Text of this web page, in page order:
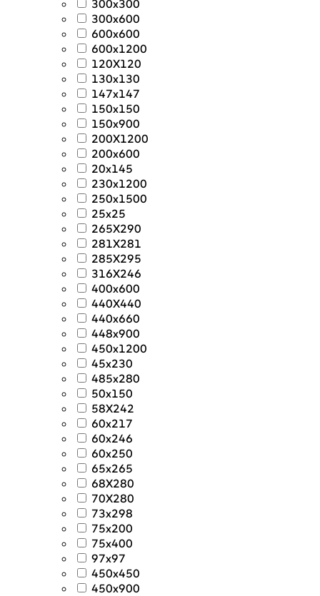
300x300
300x600
600x600
600x1200
120X120
130x130
147x147
150x150
150x900
200X1200
200x600
20x145
230x1200
250x1500
25x25
265X290
281X281
285X295
316X246
400x600
440X440
440x660
448x900
450x1200
45x230
485x280
50x150
58X242
60x217
60x246
60x250
65x265
68X280
70X280
73x298
75x200
75x400
97x97
450x450
450x900